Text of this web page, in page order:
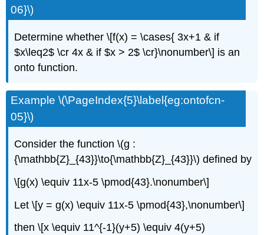
06}\)
Determine whether \[f(x) = \cases{ 3x+1 & if
$x\leq2$ \cr 4x & if $x > 2$ \cr}\nonumber\] is an
onto function.
Example \(\PageIndex{5}\label{eg:ontofcn-
05}\)
Consider the function \(g :
{\mathbb{Z}_{43}}\to{\mathbb{Z}_{43}}\) defined by
\[g(x) \equiv 11x-5 \pmod{43}.\nonumber\]
Let \[y = g(x) \equiv 11x-5 \pmod{43},\nonumber\]
then \[x \equiv 11^{-1}(y+5) \equiv 4(y+5)